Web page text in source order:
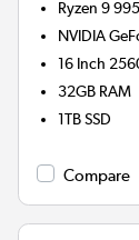
Ryzen 9
NVIDIA
16 Inch
32GB RAM
1TBSSD
Compare